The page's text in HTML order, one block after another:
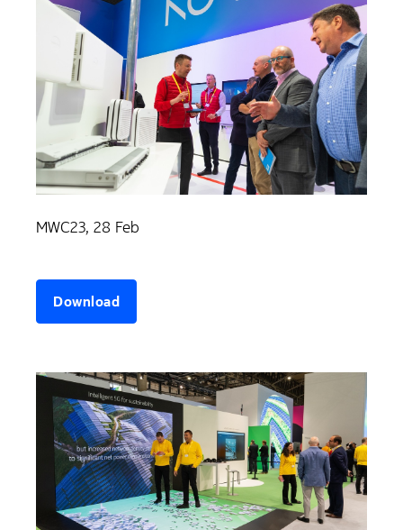
MWC23, 28 Feb